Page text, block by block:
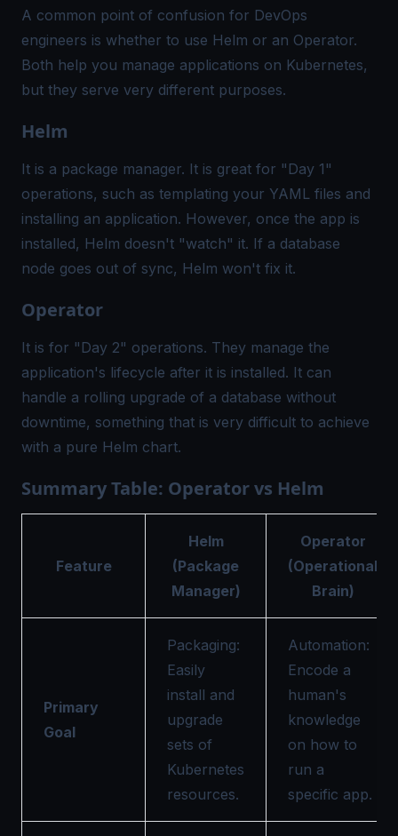
A common point of confusion for DevOps
engineers is whether to use Helm or an Operator.
Both help you manage applications on Kubernetes,
but they serve very different purposes.
Helm
It is a package manager. It is great for "Day 1"
operations, such as templating your YAML files and
installing an application. However, once the app is
installed, Helm doesn't "watch" it. If a database
node goes out of sync, Helm won't fix it.
Operator
It is for "Day 2" operations. They manage the
application's lifecycle after it is installed. It can
handle a rolling upgrade of a database without
downtime, something that is very difficult to achieve
with a pure Helm chart.
Summary Table: Operator vs Helm
Feature
Helm
(Package
Manager)
Operator
(Operational
Brain)
Primary
Goal
Packaging:
Easily
install and
upgrade
sets of
Kubernetes
resources.
Automation:
Encode a
human's
knowledge
on how to
run a
specific app.